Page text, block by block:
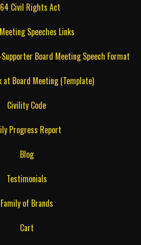
Civil Rights Act
Speeches Links
Board Meeting Speech Format
at Board Meeting (Template)
Civility Code
Progress Report
Blog
Testimonials
Family of Brands
Cart